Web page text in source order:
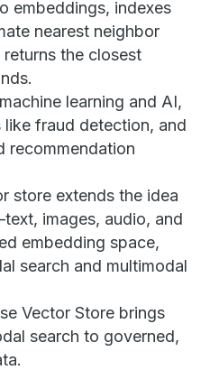
embeddings, indexes
nearest neighbor
the closest
learning and AI,
like fraud detection, and
recommendation
store extends the idea
images, audio, and
embedding space,
search and multimodal
Vector Store brings
search to governed,